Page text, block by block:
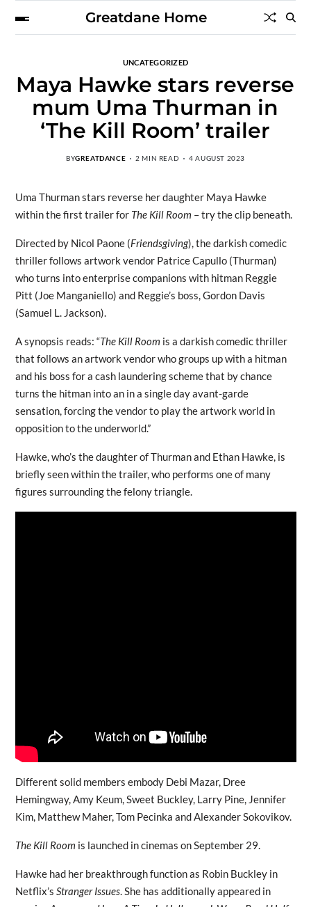
Greatdane Home
UNCATEGORIZED
Maya Hawke stars reverse
mum Uma Thurman in
‘The Kill Room’ trailer
BYGREATDANCE 2 MIN READ 4 AUGUST 2023
Uma Thurman stars reverse her daughter Maya Hawke
within the first trailer for The Kill Room – try the clip beneath.
Directed by Nicol Paone (Friendsgiving), the darkish comedic
thriller follows artwork vendor Patrice Capullo (Thurman)
who turns into enterprise companions with hitman Reggie
Pitt (Joe Manganiello) and Reggie’s boss, Gordon Davis
(Samuel L. Jackson).
A synopsis reads: “The Kill Room is a darkish comedic thriller
that follows an artwork vendor who groups up with a hitman
and his boss for a cash laundering scheme that by chance
turns the hitman into an in a single day avant-garde
sensation, forcing the vendor to play the artwork world in
opposition to the underworld.”
Hawke, who’s the daughter of Thurman and Ethan Hawke, is
briefly seen within the trailer, who performs one of many
figures surrounding the felony triangle.
Different solid members embody Debi Mazar, Dree
Hemingway, Amy Keum, Sweet Buckley, Larry Pine, Jennifer
Kim, Matthew Maher, Tom Pecinka and Alexander Sokovikov.
The Kill Room is launched in cinemas on September 29.
Hawke had her breakthrough function as Robin Buckley in
Netflix’s Stranger Issues. She has additionally appeared in